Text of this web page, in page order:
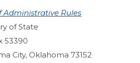
Administrative Rules
of State
53390
City, Oklahoma 73152